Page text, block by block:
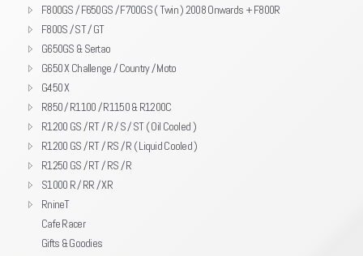
F800GS / F650GS / F700GS ( Twin ) 2008 Onwards + F800R
F800S / ST / GT
G650GS & Sertao
G650 X Challenge / Country / Moto
G450 X
R850 / R1100 / R1150 & R1200C
R1200 GS / RT / R / S / ST ( Oil Cooled )
R1200 GS / RT / RS / R ( Liquid Cooled )
R1250 GS / RT / RS / R
S1000 R / RR / XR
RnineT
Cafe Racer
Gifts & Goodies